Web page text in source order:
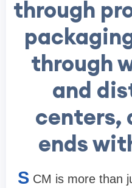
through
through
and
centers,
ends
S CM is more than